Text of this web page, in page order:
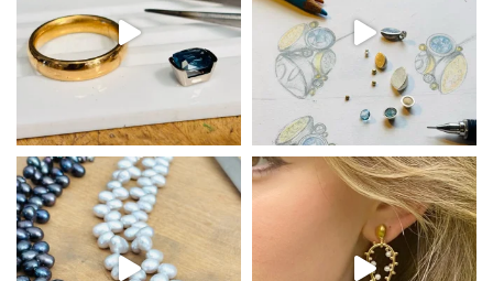
page